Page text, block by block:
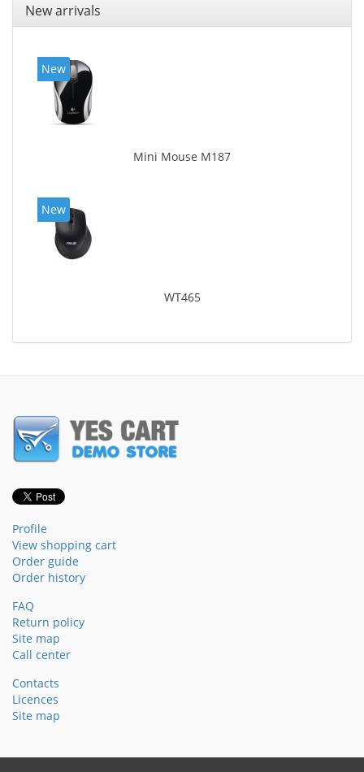
New arrivals
New
Mini Mouse M187
New
WT465
Profile
View shopping cart
Order guide
Order history
FAQ
Return policy
Site map
Call center
Contacts
Licences
Site map